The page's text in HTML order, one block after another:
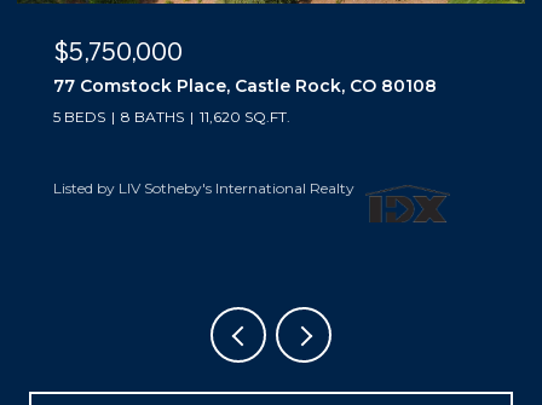
$5,500,000
10559 Democrat Road, Parker, CO 80134
5 BEDS 6 BATHS 6,019 SQ.FT.
Listed by LIV Sotheby's International Realty